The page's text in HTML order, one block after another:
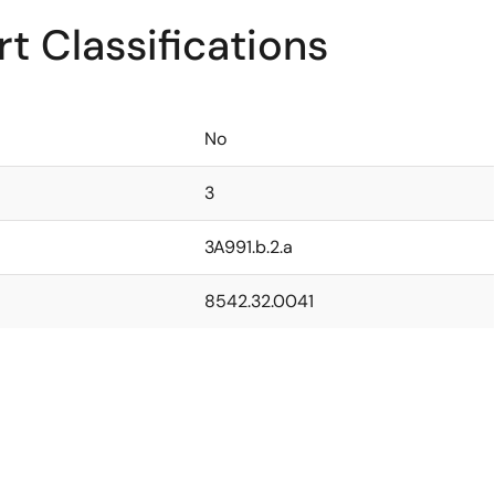
Classifications
No
3
3A991.b.2.a
8542.32.0041